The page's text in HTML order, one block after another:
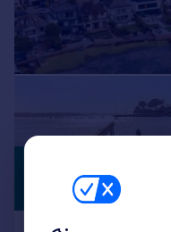
Offers in Region of